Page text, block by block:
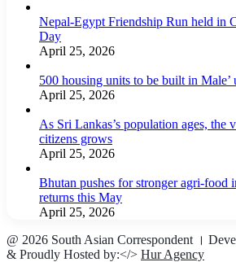
Nepal-Egypt Friendship Run held in
Day
April 25, 2026
500 housing units to be built in Male’
April 25, 2026
As Sri Lankas’s population ages, the
citizens grows
April 25, 2026
Bhutan pushes for stronger agri-food
returns this May
April 25, 2026
@ 2026 South Asian Correspondent ।
& Proudly Hosted by:</> Hur Agency